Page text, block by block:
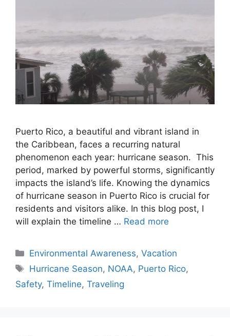
Puerto Rico, a beautiful and vibrant island in
the Caribbean, faces a recurring natural
phenomenon each year: hurricane season. This
period, marked by powerful storms, significantly
impacts the island’s life. Knowing the dynamics
of hurricane season in Puerto Rico is crucial for
residents and visitors alike. In this blog post, I
will explain the timeline … Read more
Categories
Environmental Awareness,Vacation
Tags
Hurricane Season, NOAA, Puerto Rico,
Safety, Timeline, Traveling